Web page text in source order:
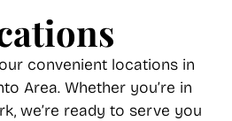
convenient locations in
Area. Whether you’re in
we’re ready to serve you